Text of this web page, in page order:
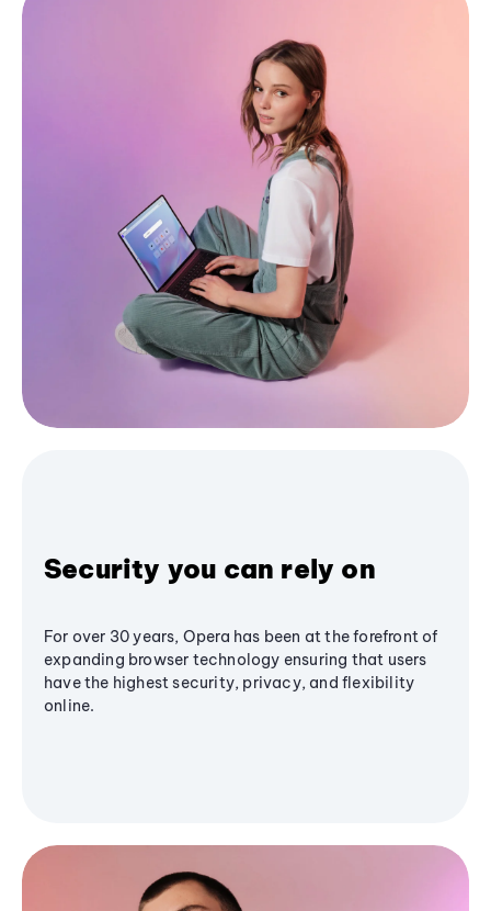
Security you can rely on
For over 30 years, Opera has been at the forefront of
expanding browser technology ensuring that users
have the highest security, privacy, and flexibility
online.